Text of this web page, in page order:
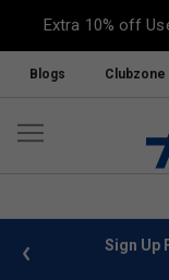
Extra 10% off
Blogs Clubzone
info Sign Up